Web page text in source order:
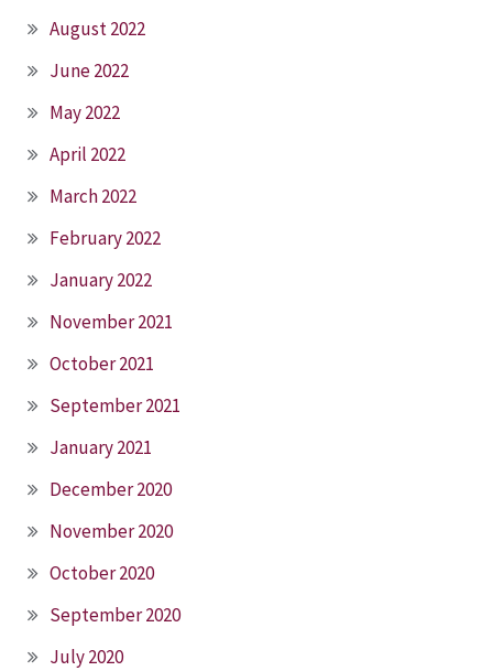
August 2022
June 2022
May 2022
April 2022
March 2022
February 2022
January 2022
November 2021
October 2021
September 2021
January 2021
December 2020
November 2020
October 2020
September 2020
July 2020